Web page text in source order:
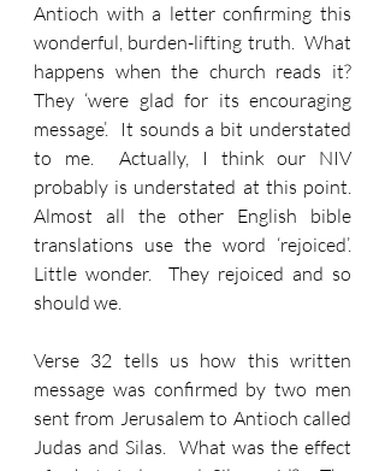
Antioch with a letter confirming this
wonderful, burden-lifting truth.  What
happens when the church reads it?
They ‘were glad for its encouraging
message’.  It sounds a bit understated
to me.  Actually, I think our NIV
probably is understated at this point.
Almost all the other English bible
translations use the word ‘rejoiced’.
Little wonder.  They rejoiced and so
should we.
Verse 32 tells us how this written
message was confirmed by two men
sent from Jerusalem to Antioch called
Judas and Silas.  What was the effect